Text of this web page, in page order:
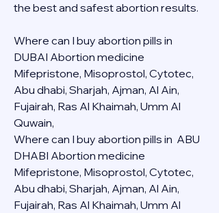
the best and safest abortion results.
Where can I buy abortion pills in
DUBAI Abortion medicine
Mifepristone, Misoprostol, Cytotec,
Abu dhabi, Sharjah, Ajman, Al Ain,
Fujairah, Ras Al Khaimah, Umm Al
Quwain,
Where can I buy abortion pills in  ABU
DHABI Abortion medicine
Mifepristone, Misoprostol, Cytotec,
Abu dhabi, Sharjah, Ajman, Al Ain,
Fujairah, Ras Al Khaimah, Umm Al